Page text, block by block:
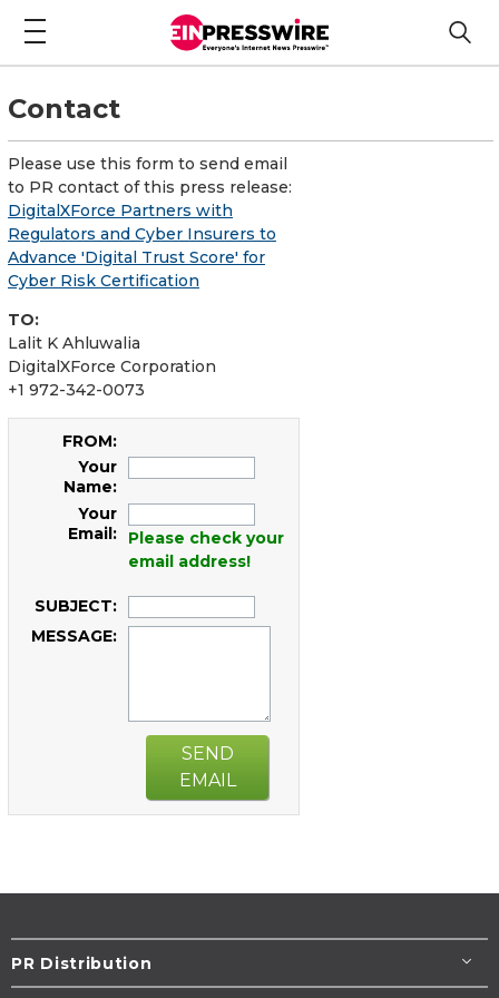
Contact
Please use this form to send email
to PR contact of this press release:
DigitalXForce Partners with
Regulators and Cyber Insurers to
Advance 'Digital Trust Score' for
Cyber Risk Certification
TO:
Lalit K Ahluwalia
DigitalXForce Corporation
+1 972-342-0073
FROM:
Your
Name:
Your
Email:
Please check your
email address!
SUBJECT:
MESSAGE:
SEND
EMAIL
PR Distribution